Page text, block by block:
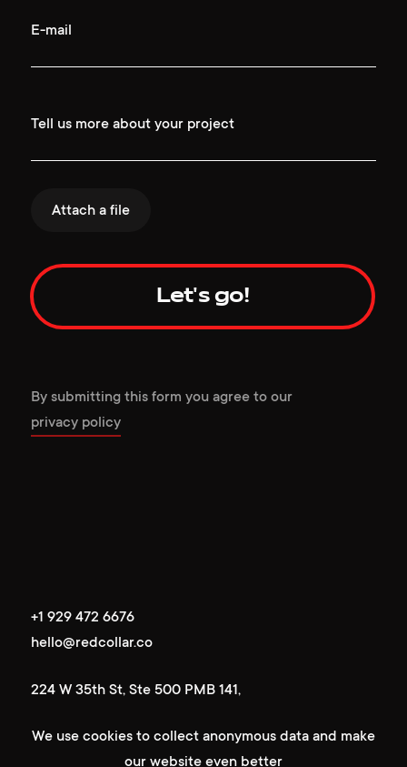
E-mail
Tell us more about your project
Attach a file
Let's go!
By submitting this form you agree to our
privacy policy
+1 929 472 6676
hello@redcollar.co
224 W 35th St, Ste 500 PMB 141,
+1 929 472 6676
New York, NY 10001, USA
We use cookies to collect anonymous data and make
our website even better